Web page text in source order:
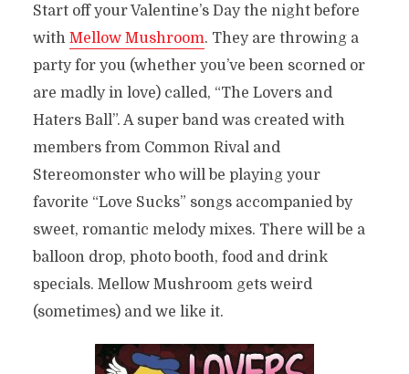
Start off your Valentine’s Day the night before
with Mellow Mushroom. They are throwing a
party for you (whether you’ve been scorned or
are madly in love) called, “The Lovers and
Haters Ball”. A super band was created with
members from Common Rival and
Stereomonster who will be playing your
favorite “Love Sucks” songs accompanied by
sweet, romantic melody mixes. There will be a
balloon drop, photo booth, food and drink
specials. Mellow Mushroom gets weird
(sometimes) and we like it.